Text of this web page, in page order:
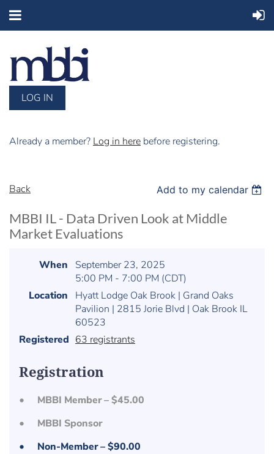
LOG IN
Already a member? Log in here before registering.
Back Add to my calendar
MBBI IL - Data Driven Look at Middle
Market Evaluations
When
September 23, 2025
5:00 PM - 7:00 PM (CDT)
Location
Hyatt Lodge Oak Brook | Grand Oaks
Pavilion | 2815 Jorie Blvd | Oak Brook IL
60523
Registered 63 registrants
Registration
MBBI Member – $45.00
MBBI Sponsor
Non-Member – $90.00